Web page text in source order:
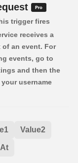
trigger fires
receives a
an event. For
events, go to
and then the
username
Value2